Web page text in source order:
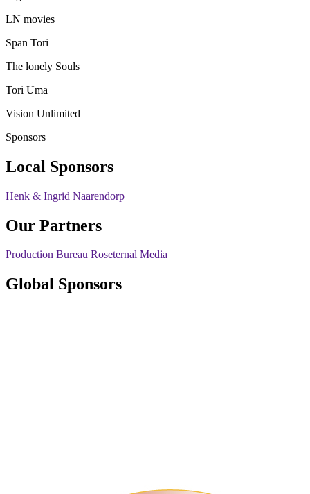
LN movies
Span Tori
The lonely Souls
Tori Uma
Vision Unlimited
Sponsors
Local Sponsors
Henk & Ingrid Naarendorp
Our Partners
Production Bureau Roseternal Media
Global Sponsors